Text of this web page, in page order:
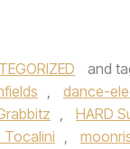
and
, dance-
, HARD
Tocalini ,